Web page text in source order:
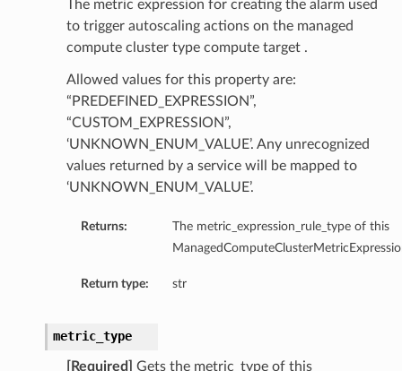
The metric expression for creating the alarm used
to trigger autoscaling actions on the managed
compute cluster type compute target .
Allowed values for this property are:
“PREDEFINED_EXPRESSION”,
“CUSTOM_EXPRESSION”,
‘UNKNOWN_ENUM_VALUE’. Any unrecognized
values returned by a service will be mapped to
‘UNKNOWN_ENUM_VALUE’.
Returns:
The metric_expression_rule_type of this
Return type: str
metric_type
[Required]
Gets the metric_type of this